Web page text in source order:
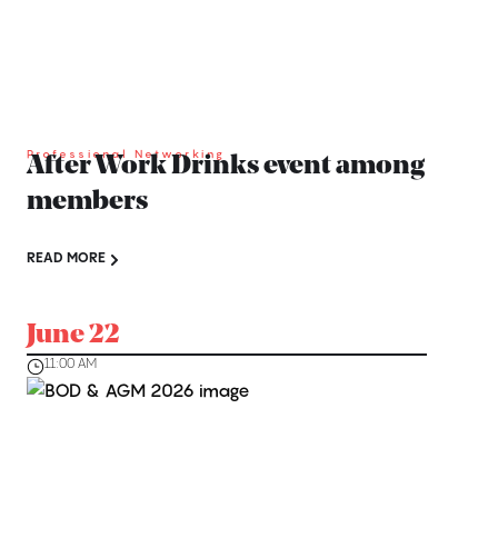
Professional Networking
After Work Drinks event among
members
READ MORE
June 22
11:00 AM